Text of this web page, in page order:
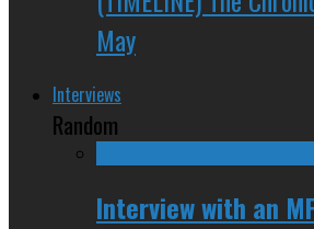
May
Interviews
Random
Interview with an